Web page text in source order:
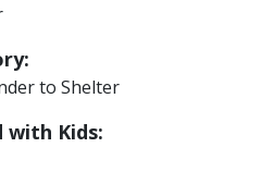
to Shelter
with Kids: